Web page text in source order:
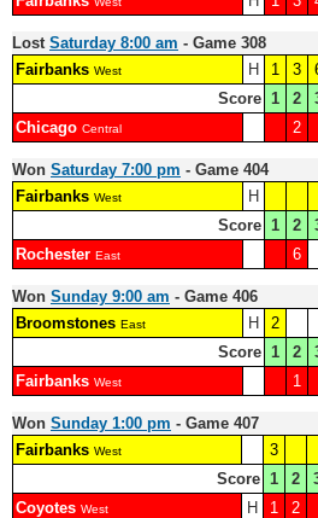
Lost Saturday 8:00 am - Game 308
Fairbanks West H 1 3
Score 1 2
Chicago Central 2
Won Saturday 7:00 pm - Game 404
Fairbanks West H
Score 1 2
Rochester East 6
Won Sunday 9:00 am - Game 406
Broomstones East H
2
Score 1 2
Fairbanks West 1
Won Sunday 1:00 pm - Game 407
Fairbanks West 3
Score 1 2
Coyotes West H 1 2